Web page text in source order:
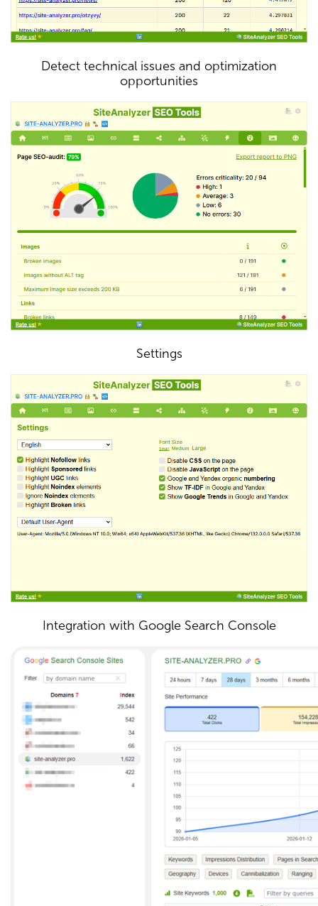
Detect technical issues and optimization
opportunities
Settings
Integration with Google Search Console